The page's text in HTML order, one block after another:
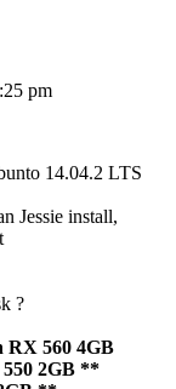
pm
14.04.2 LTS
Jessie install,
?
RX 560 4GB
2GB **